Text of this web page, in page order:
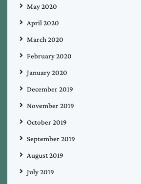
May 2020
April 2020
March 2020
February 2020
January 2020
December 2019
November 2019
October 2019
September 2019
August 2019
July 2019